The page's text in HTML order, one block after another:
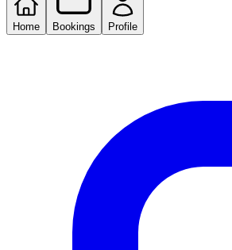
Home Bookings Profile